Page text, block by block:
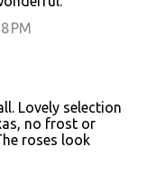
PM
Lovely selection
no frost or
roses look